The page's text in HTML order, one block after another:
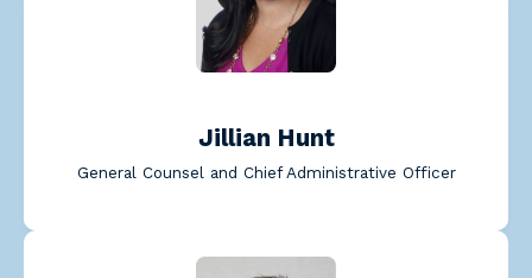
Jillian Hunt
General Counsel and Chief Administrative Officer